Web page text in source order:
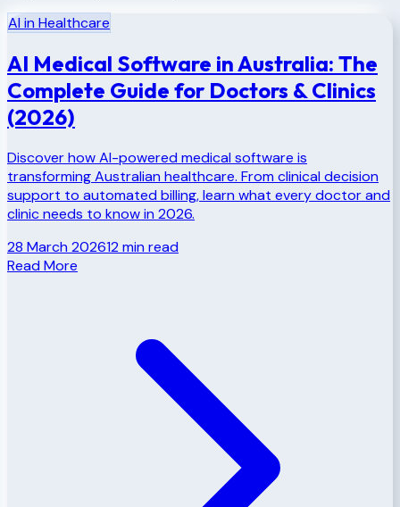
AI in Healthcare
AI Medical Software in Australia: The
Complete Guide for Doctors & Clinics
(2026)
Discover how AI-powered medical software is
transforming Australian healthcare. From clinical decision
support to automated billing, learn what every doctor and
clinic needs to know in 2026.
28 March 202612 min read
Read More